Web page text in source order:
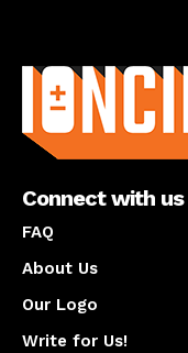
Connect with us
FAQ
About Us
Our Logo
Write for Us!